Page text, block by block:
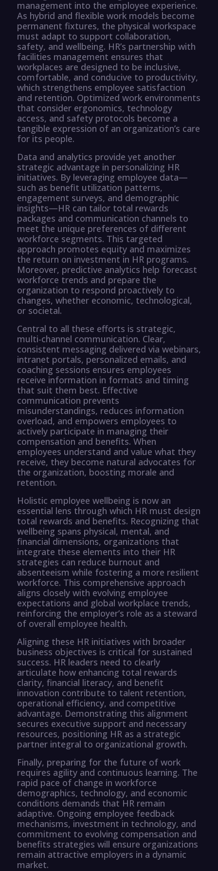
management into the employee experience.
As hybrid and flexible work models become
permanent fixtures, the physical workspace
must adapt to support collaboration,
safety, and wellbeing. HR’s partnership with
facilities management ensures that
workplaces are designed to be inclusive,
comfortable, and conducive to productivity,
which strengthens employee satisfaction
and retention. Optimized work environments
that consider ergonomics, technology
access, and safety protocols become a
tangible expression of an organization’s care
for its people.
Data and analytics provide yet another
strategic advantage in personalizing HR
initiatives. By leveraging employee data—
such as benefit utilization patterns,
engagement surveys, and demographic
insights—HR can tailor total rewards
packages and communication channels to
meet the unique preferences of different
workforce segments. This targeted
approach promotes equity and maximizes
the return on investment in HR programs.
Moreover, predictive analytics help forecast
workforce trends and prepare the
organization to respond proactively to
changes, whether economic, technological,
or societal.
Central to all these efforts is strategic,
multi-channel communication. Clear,
consistent messaging delivered via webinars,
intranet portals, personalized emails, and
coaching sessions ensures employees
receive information in formats and timing
that suit them best. Effective
communication prevents
misunderstandings, reduces information
overload, and empowers employees to
actively participate in managing their
compensation and benefits. When
employees understand and value what they
receive, they become natural advocates for
the organization, boosting morale and
retention.
Holistic employee wellbeing is now an
essential lens through which HR must design
total rewards and benefits. Recognizing that
wellbeing spans physical, mental, and
financial dimensions, organizations that
integrate these elements into their HR
strategies can reduce burnout and
absenteeism while fostering a more resilient
workforce. This comprehensive approach
aligns closely with evolving employee
expectations and global workplace trends,
reinforcing the employer’s role as a steward
of overall employee health.
Aligning these HR initiatives with broader
business objectives is critical for sustained
success. HR leaders need to clearly
articulate how enhancing total rewards
clarity, financial literacy, and benefit
innovation contribute to talent retention,
operational efficiency, and competitive
advantage. Demonstrating this alignment
secures executive support and necessary
resources, positioning HR as a strategic
partner integral to organizational growth.
Finally, preparing for the future of work
requires agility and continuous learning. The
rapid pace of change in workforce
demographics, technology, and economic
conditions demands that HR remain
adaptive. Ongoing employee feedback
mechanisms, investment in technology, and
commitment to evolving compensation and
benefits strategies will ensure organizations
remain attractive employers in a dynamic
market.